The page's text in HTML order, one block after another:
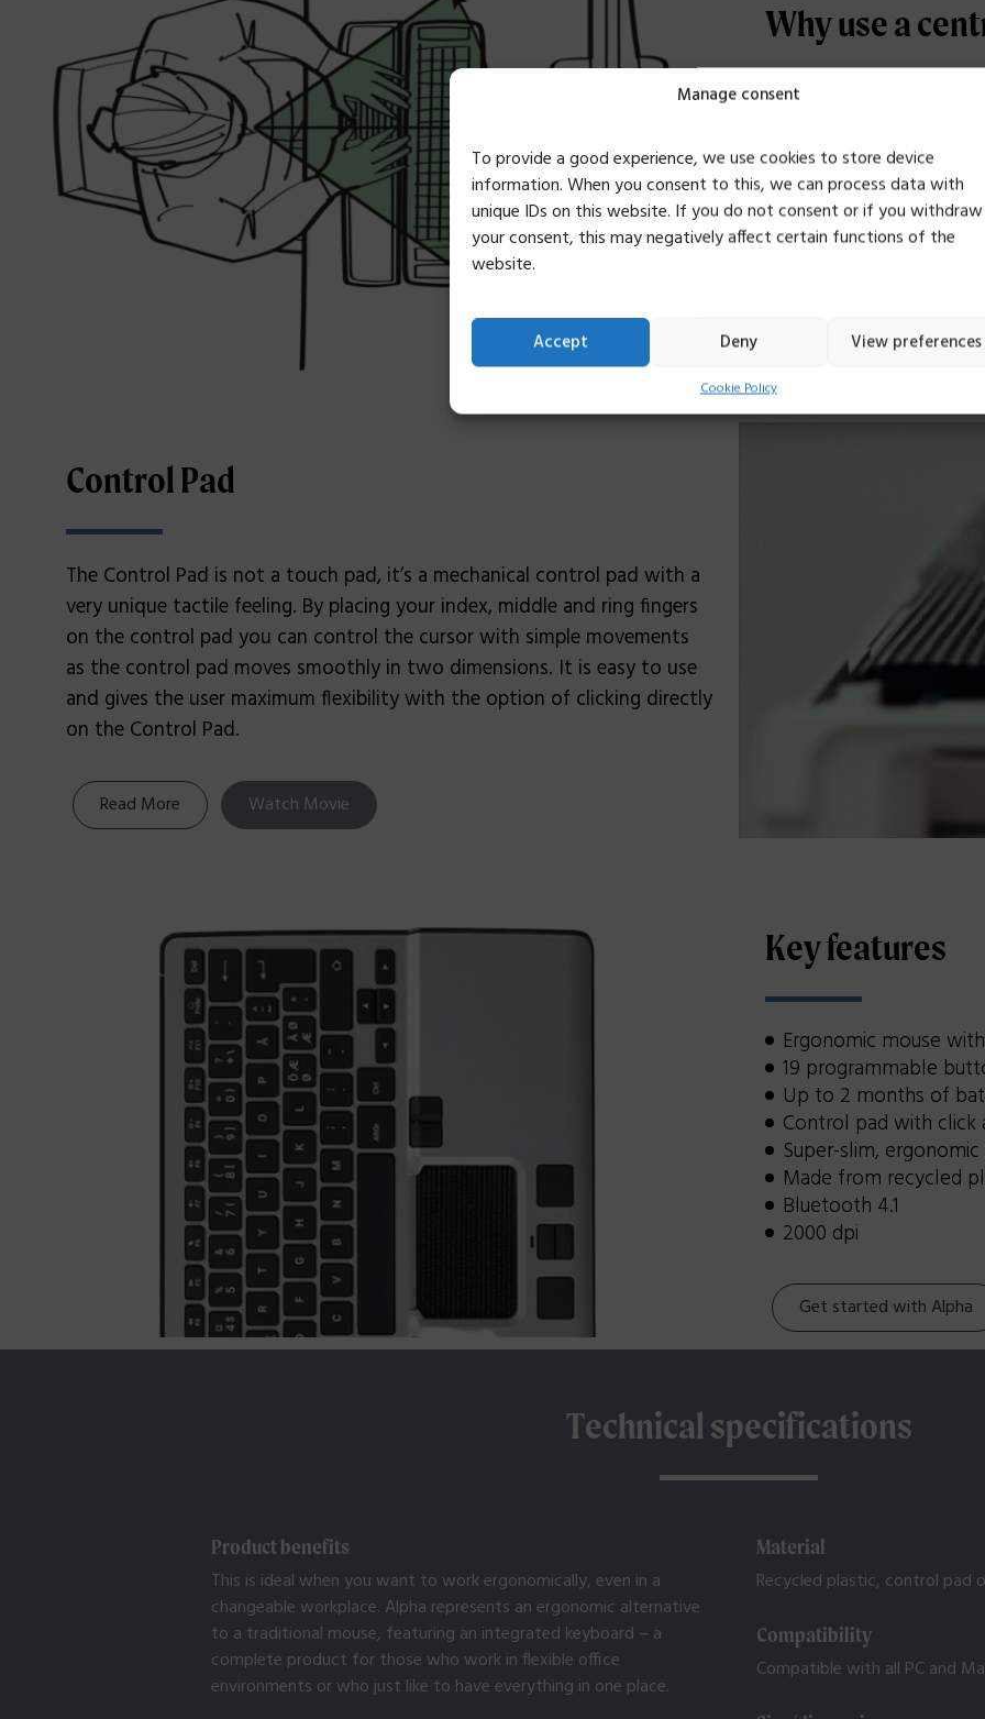
Manage consent
To provide a good experience, we use cookies to store device
information. When you consent to this, we can process data with
unique IDs on this website. If you do not consent or if you withdraw
your consent, this may negatively affect certain functions of the
website.
Accept Deny View preferences
Cookie Policy
Why use a
Overstretching the arm
common trap. By using
an ergonomically
relaxed. It has been
Control Pad
The Control Pad is not a touch pad, it’s a mechanical control pad with a
very unique tactile feeling. By placing your index, middle and ring fingers
on the control pad you can control the cursor with simple movements
as the control pad moves smoothly in two dimensions. It is easy to use
and gives the user maximum flexibility with the option of clicking directly
on the Control Pad.
Watch Movie
Read More
Key features
Ergonomic mouse
19 programmable
Up to 2 months of
Control pad with
Super-slim,
Made from recycled
Bluetooth 4.1
2000 dpi
Get started with Alpha
Technical specifications
Product benefits
This is ideal when you want to work ergonomically, even in a
changeable workplace. Alpha represents an ergonomic alternative
to a traditional mouse, featuring an integrated keyboard – a
complete product for those who work in flexible office
environments or who just like to have everything in one place.
Material
Recycled plastic, control pad
Compatibility
Compatible with all PC and